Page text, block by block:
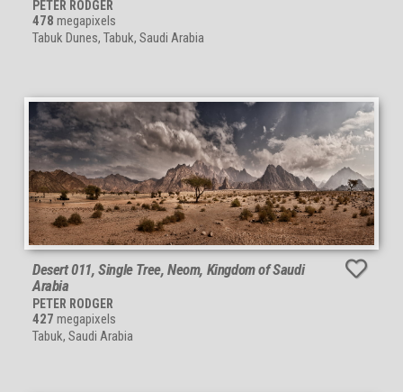
PETER RODGER
478 megapixels
Tabuk Dunes, Tabuk, Saudi Arabia
Desert 011, Single Tree, Neom, Kingdom of Saudi
Arabia
PETER RODGER
427 megapixels
Tabuk, Saudi Arabia